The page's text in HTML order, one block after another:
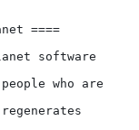
====
software
who are